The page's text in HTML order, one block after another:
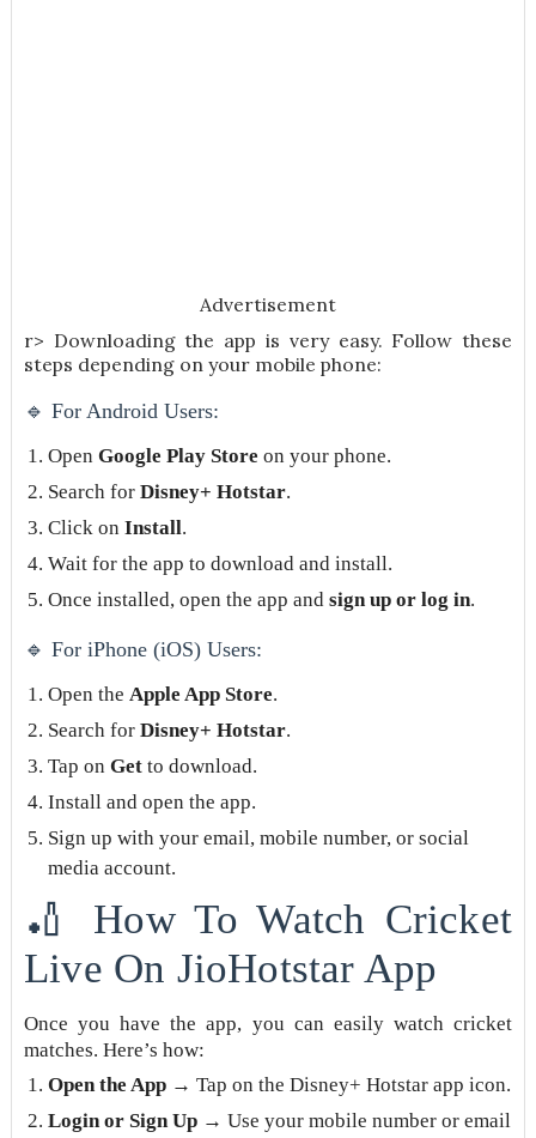
Advertisement
r> Downloading the app is very easy. Follow these
steps depending on your mobile phone:
🔹 For Android Users:
Open Google Play Store on your phone.
Search for Disney+ Hotstar.
Click on Install.
Wait for the app to download and install.
Once installed, open the app and sign up or log in.
🔹 For iPhone (iOS) Users:
Open the Apple App Store.
Search for Disney+ Hotstar.
Tap on Getto download.
Install and open the app.
Sign up with your email, mobile number, or social
media account.
🏏 How To Watch Cricket
Live On JioHotstar App
Once you have the app, you can easily watch cricket
matches. Here’s how:
Open the App→ Tap on the Disney+ Hotstar app icon.
Login or Sign Up→ Use your mobile number or email